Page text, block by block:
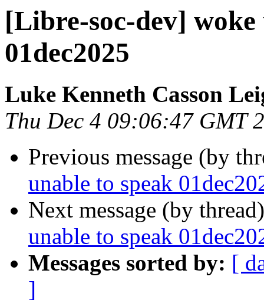
[Libre-soc-dev]
01dec2025
Luke Kenneth Casson
Thu Dec 4 09:06:47 GMT
Previous message (by
unable to speak
Next message (by
unable to speak
Messages sorted by: [
]